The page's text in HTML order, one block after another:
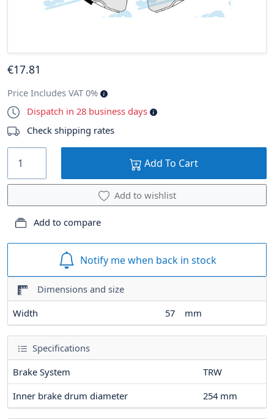
Dimensions and size
Width
57 mm
Specifications
Brake System
TRW
Inner brake drum diameter
254 mm
€17.81
Price Includes VAT 0%
Dispatch in 28 business days
Check shipping rates
Add To Cart
Add to wishlist
Add to compare
Notify me when back in stock